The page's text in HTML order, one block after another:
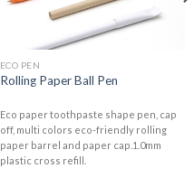
ECO PEN
Rolling Paper Ball Pen
Eco paper toothpaste shape pen, cap
off, multi colors eco-friendly rolling
paper barrel and paper cap.1.0mm
plastic cross refill.